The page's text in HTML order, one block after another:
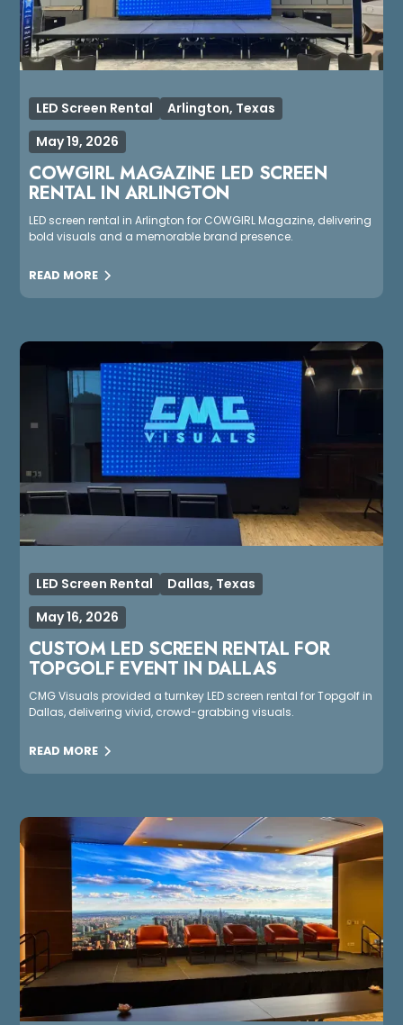
LED Screen Rental
Arlington, Texas
May 19, 2026
COWGIRL MAGAZINE LED SCREEN
RENTAL IN ARLINGTON
LED screen rental in Arlington for COWGIRL Magazine, delivering
bold visuals and a memorable brand presence.
READ MORE
LED Screen Rental
Dallas, Texas
May 16, 2026
CUSTOM LED SCREEN RENTAL FOR
TOPGOLF EVENT IN DALLAS
CMG Visuals provided a turnkey LED screen rental for Topgolf in
Dallas, delivering vivid, crowd-grabbing visuals.
READ MORE